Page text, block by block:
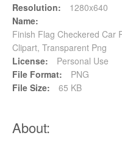
Resolution:
1280x640
Name:
Finish Flag Checkered Car
Clipart, Transparent Png
License:
Personal Use
File Format:
PNG
File Size:
65 KB
About: